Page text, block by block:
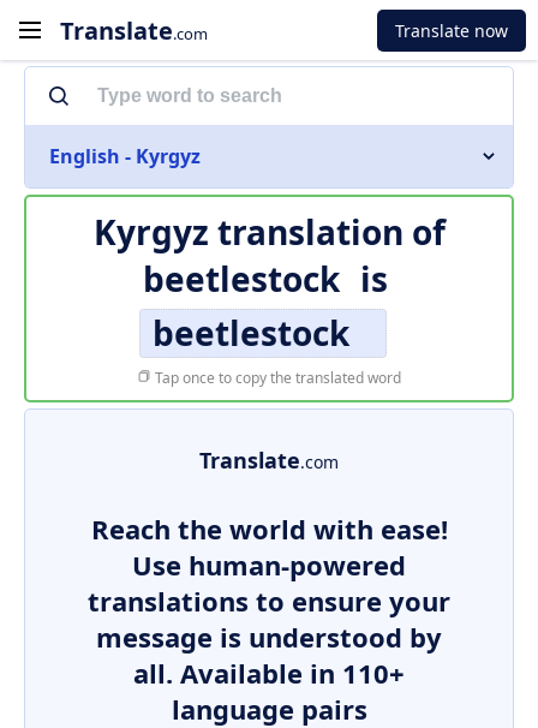
Translate.com Translate now
English - Kyrgyz
Kyrgyz translation of
beetlestock is
beetlestock
Tap once to copy the translated word
Translate.com
Reach the world with ease!
Use human-powered
translations to ensure your
message is understood by
all. Available in 110+
language pairs